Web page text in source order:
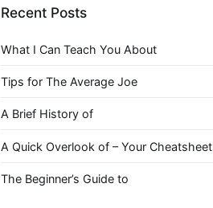
Recent Posts
What I Can Teach You About
Tips for The Average Joe
A Brief History of
A Quick Overlook of – Your Cheatsheet
The Beginner’s Guide to